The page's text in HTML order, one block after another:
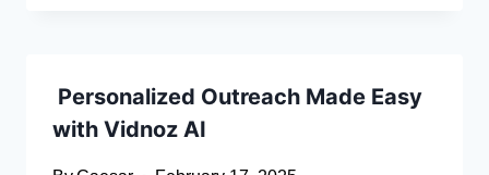
Personalized Outreach Made Easy
with Vidnoz AI